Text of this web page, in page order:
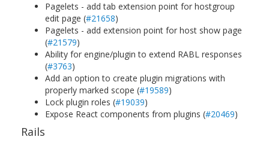
Pagelets - add tab extension point for hostgroup
edit page (#21658)
Pagelets - add extension point for host show page
(#21579)
Ability for engine/plugin to extend RABL responses
(#3763)
Add an option to create plugin migrations with
properly marked scope (#19589)
Lock plugin roles (#19039)
Expose React components from plugins (#20469)
Rails